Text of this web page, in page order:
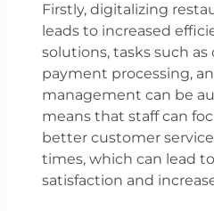
Firstly, digitalizing
leads to increased
solutions, tasks such
payment processing,
management can be
means that staff can
better customer
times, which can lead
satisfaction and